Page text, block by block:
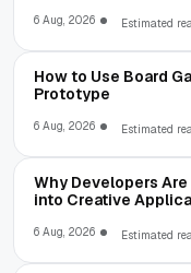
6 Aug, 2026 Estimated
How to Use Board
Prototype
6 Aug, 2026 Estimated
Why Developers
into Creative
6 Aug, 2026 Estimated